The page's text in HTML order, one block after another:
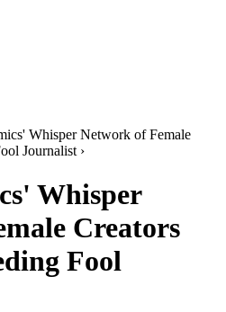
Whisper Network of Female
Journalist ›
Whisper
Creators
Fool